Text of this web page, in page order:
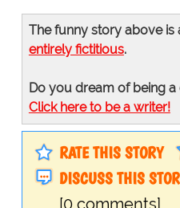
The funny story above is
entirely fictitious.
Do you dream of being
Click here to be a writer!
RATE THIS STORY
DISCUSS THIS
[0 comments]